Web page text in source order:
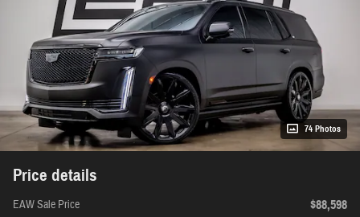
74 Photos
Price details
EAW Sale Price $88,598